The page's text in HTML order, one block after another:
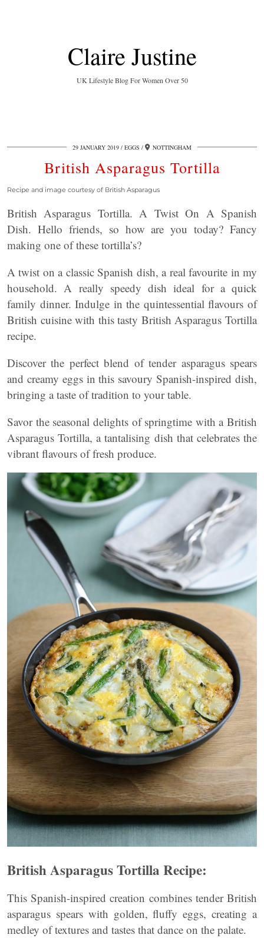
Claire Justine
UK Lifestyle Blog For Women Over 50
29 JANUARY 2019 EGGS NOTTINGHAM
British Asparagus Tortilla
Recipe and image courtesy of British Asparagus
British Asparagus Tortilla. A Twist On A Spanish
Dish. Hello friends, so how are you today? Fancy
making one of these tortilla’s?
A twist on a classic Spanish dish, a real favourite in my
household. A really speedy dish ideal for a quick
family dinner. Indulge in the quintessential flavours of
British cuisine with this tasty British Asparagus Tortilla
recipe.
Discover the perfect blend of tender asparagus spears
and creamy eggs in this savoury Spanish-inspired dish,
bringing a taste of tradition to your table.
Savor the seasonal delights of springtime with a British
Asparagus Tortilla, a tantalising dish that celebrates the
vibrant flavours of fresh produce.
British Asparagus Tortilla Recipe:
This Spanish-inspired creation combines tender British
asparagus spears with golden, fluffy eggs, creating a
medley of textures and tastes that dance on the palate.